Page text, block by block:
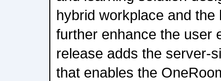
hybrid workplace and the
further enhance the user
release adds the server-
that enables the